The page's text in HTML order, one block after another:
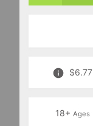
$6.77
18+ Ages